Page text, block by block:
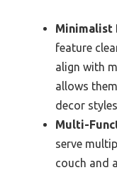
Minimalist
feature
align with
allows
decor
Multi-
serve
couch and